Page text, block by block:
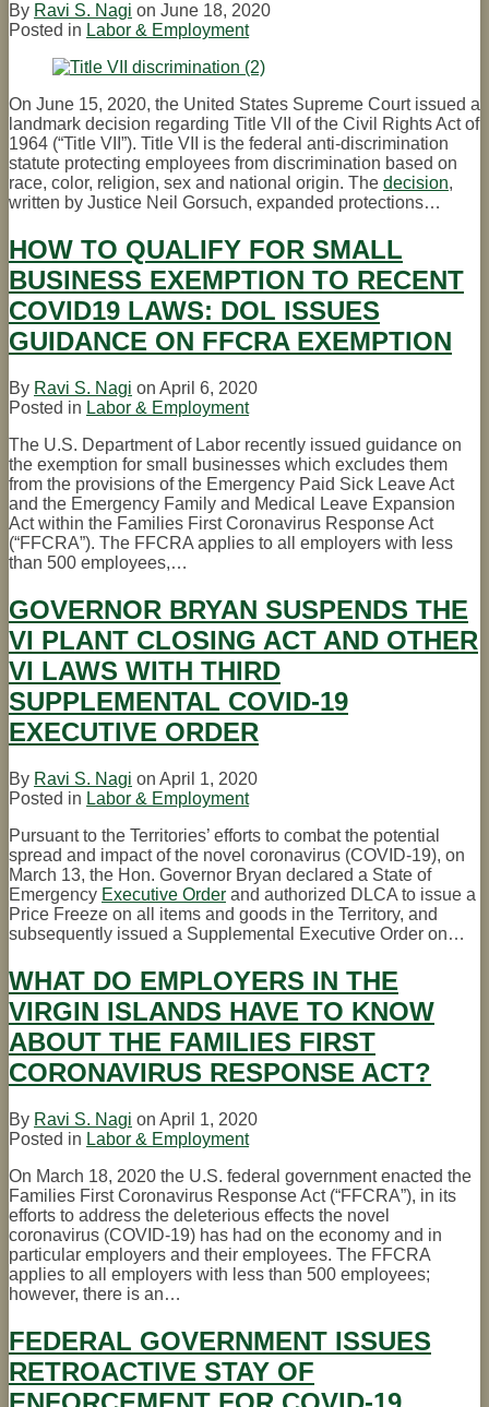
By Ravi S. Nagi on June 18, 2020
Posted in Labor & Employment
On June 15, 2020, the United States Supreme Court issued a
landmark decision regarding Title VII of the Civil Rights Act of
1964 (“Title VII”). Title VII is the federal anti-discrimination
statute protecting employees from discrimination based on
race, color, religion, sex and national origin. The decision,
written by Justice Neil Gorsuch, expanded protections…
HOW TO QUALIFY FOR SMALL
BUSINESS EXEMPTION TO RECENT
COVID19 LAWS: DOL ISSUES
GUIDANCE ON FFCRA EXEMPTION
By Ravi S. Nagi on April 6, 2020
Posted in Labor & Employment
The U.S. Department of Labor recently issued guidance on
the exemption for small businesses which excludes them
from the provisions of the Emergency Paid Sick Leave Act
and the Emergency Family and Medical Leave Expansion
Act within the Families First Coronavirus Response Act
(“FFCRA”). The FFCRA applies to all employers with less
than 500 employees,…
GOVERNOR BRYAN SUSPENDS THE
VI PLANT CLOSING ACT AND OTHER
VI LAWS WITH THIRD
SUPPLEMENTAL COVID-19
EXECUTIVE ORDER
By Ravi S. Nagi on April 1, 2020
Posted in Labor & Employment
Pursuant to the Territories’ efforts to combat the potential
spread and impact of the novel coronavirus (COVID-19), on
March 13, the Hon. Governor Bryan declared a State of
Emergency Executive Order and authorized DLCA to issue a
Price Freeze on all items and goods in the Territory, and
subsequently issued a Supplemental Executive Order on…
WHAT DO EMPLOYERS IN THE
VIRGIN ISLANDS HAVE TO KNOW
ABOUT THE FAMILIES FIRST
CORONAVIRUS RESPONSE ACT?
By Ravi S. Nagi on April 1, 2020
Posted in Labor & Employment
On March 18, 2020 the U.S. federal government enacted the
Families First Coronavirus Response Act (“FFCRA”), in its
efforts to address the deleterious effects the novel
coronavirus (COVID-19) has had on the economy and in
particular employers and their employees. The FFCRA
applies to all employers with less than 500 employees;
however, there is an…
FEDERAL GOVERNMENT ISSUES
RETROACTIVE STAY OF